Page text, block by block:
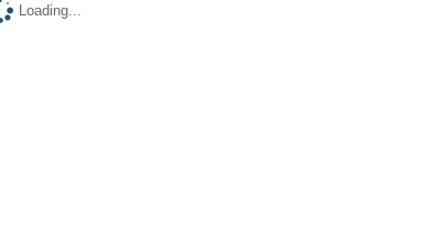
Loading...